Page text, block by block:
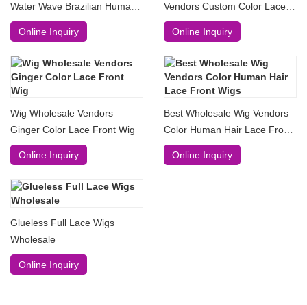
Water Wave Brazilian Human
Hair Weave Bundles
Online Inquiry
Vendors Custom Color Lace
Front Wigs
Online Inquiry
Wig Wholesale Vendors
Ginger Color Lace Front Wig
Online Inquiry
Best Wholesale Wig Vendors
Color Human Hair Lace Front
Wigs
Online Inquiry
Glueless Full Lace Wigs
Wholesale
Online Inquiry